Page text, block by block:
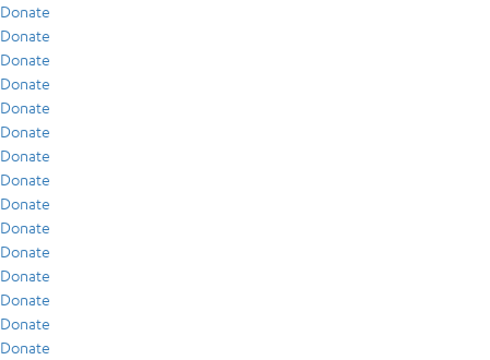
Donate
Donate
Donate
Donate
Donate
Donate
Donate
Donate
Donate
Donate
Donate
Donate
Donate
Donate
Donate